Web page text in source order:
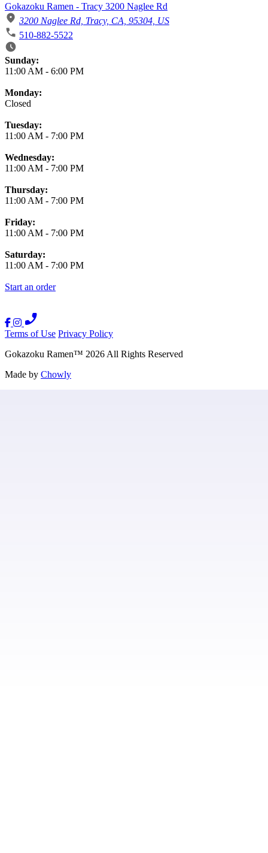
Gokazoku Ramen - Tracy 3200 Naglee Rd
3200 Naglee Rd, Tracy, CA, 95304, US
510-882-5522
Business Hours
Sunday:
11:00 AM - 6:00 PM
Monday:
Closed
Tuesday:
11:00 AM - 7:00 PM
Wednesday:
11:00 AM - 7:00 PM
Thursday:
11:00 AM - 7:00 PM
Friday:
11:00 AM - 7:00 PM
Saturday:
11:00 AM - 7:00 PM
Start an order
Terms of Use Privacy Policy
Gokazoku Ramen™ 2026 All Rights Reserved
Made by Chowly